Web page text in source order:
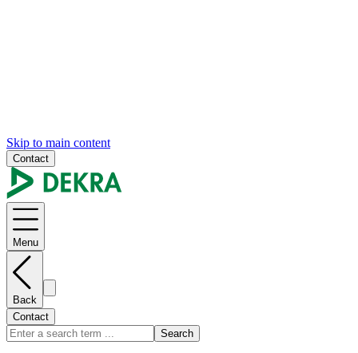
Skip to main content
Contact
Menu
Back
Contact
Search